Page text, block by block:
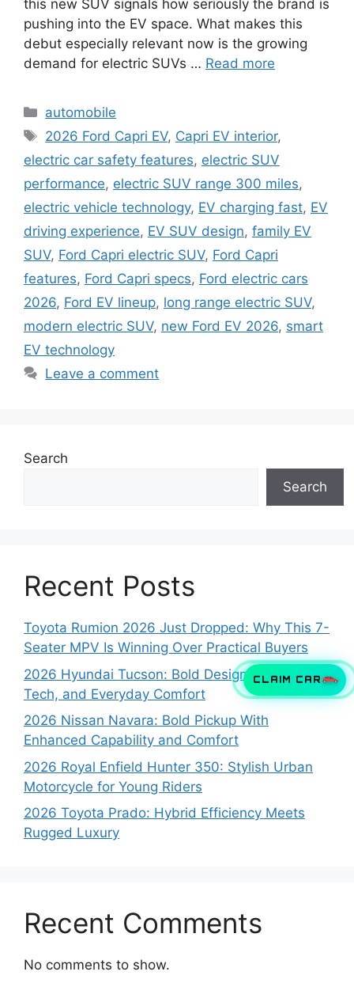
CLAIM CAR
this new SUV signals how seriously the brand is
pushing into the EV space. What makes this
debut especially relevant now is the growing
demand for electric SUVs … Read more
Categories
automobile
Tags
2026 Ford Capri EV, Capri EV interior,
electric car safety features, electric SUV
performance, electric SUV range 300 miles,
electric vehicle technology, EV charging fast, EV
driving experience, EV SUV design, family EV
SUV, Ford Capri electric SUV, Ford Capri
features, Ford Capri specs, Ford electric cars
2026, Ford EV lineup, long range electric SUV,
modern electric SUV, new Ford EV 2026, smart
EV technology
Leave a comment
Search
Search
Recent Posts
Toyota Rumion 2026 Just Dropped: Why This 7-
Seater MPV Is Winning Over Practical Buyers
2026 Hyundai Tucson: Bold Design, Smart
Tech, and Everyday Comfort
2026 Nissan Navara: Bold Pickup With
Enhanced Capability and Comfort
2026 Royal Enfield Hunter 350: Stylish Urban
Motorcycle for Young Riders
2026 Toyota Prado: Hybrid Efficiency Meets
Rugged Luxury
Recent Comments
No comments to show.